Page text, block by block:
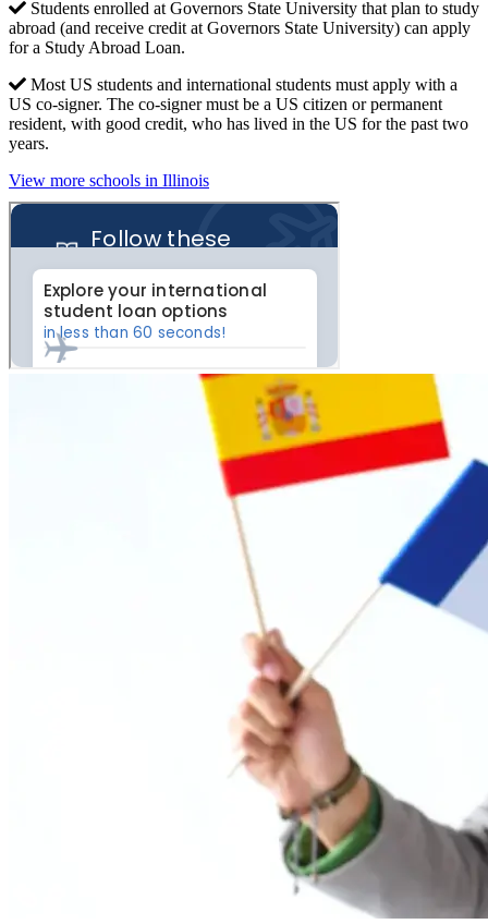
Students enrolled at Governors State University that plan to study
abroad (and receive credit at Governors State University) can apply
for a Study Abroad Loan.
Most US students and international students must apply with a
US co-signer. The co-signer must be a US citizen or permanent
resident, with good credit, who has lived in the US for the past two
years.
View more schools in Illinois